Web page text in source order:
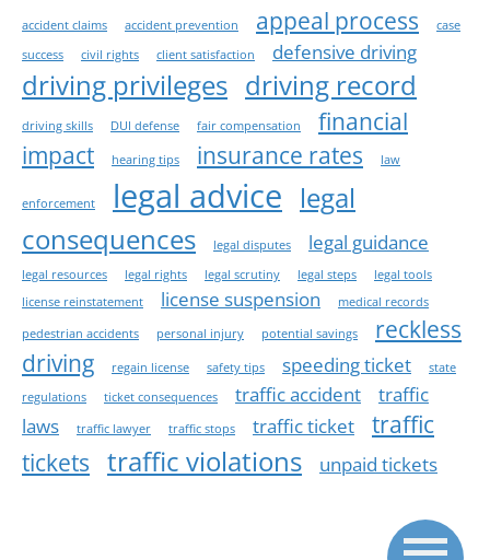
accident claims accident prevention appeal process
case
success
civil rights client satisfaction defensive driving
driving privileges driving record
driving skills DUI defense fair compensation
financial
impact
hearing tips insurance rates law
enforcement legal advice legal
consequences
legal disputes legal guidance
legal resources legal rights legal scrutiny legal steps
legal tools
license reinstatement
license suspension medical records
pedestrian accidents personal injury potential savings
reckless
driving
regain license safety tips speeding ticket
state
regulations
ticket consequences traffic accident
traffic
laws
traffic lawyer traffic stops traffic ticket
traffic
tickets
traffic violations unpaid tickets